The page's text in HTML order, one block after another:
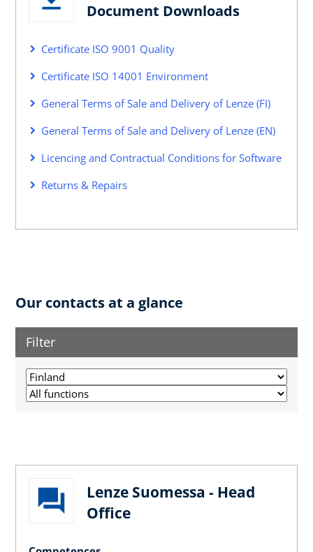
Document Downloads
Certificate ISO 9001 Quality
Certificate ISO 14001 Environment
General Terms of Sale and Delivery of Lenze (FI)
General Terms of Sale and Delivery of Lenze (EN)
Licencing and Contractual Conditions for Software
Returns & Repairs
Our contacts at a glance
Filter
Lenze Suomessa - Head
Office